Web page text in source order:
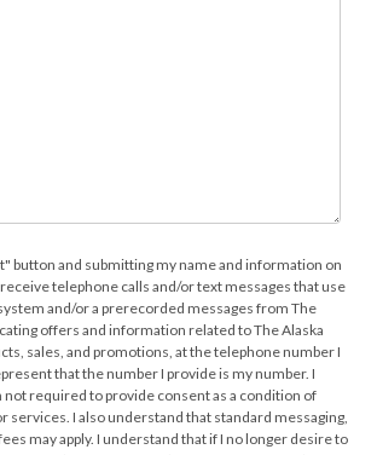
button and submitting my name and information on
telephone calls and/or text messages that use
and/or a prerecorded messages from The
offers and information related to The Alaska
sales, and promotions, at the telephone number I
that the number I provide is my number. I
not required to provide consent as a condition of
services. I also understand that standard messaging,
may apply. I understand that if I no longer desire to